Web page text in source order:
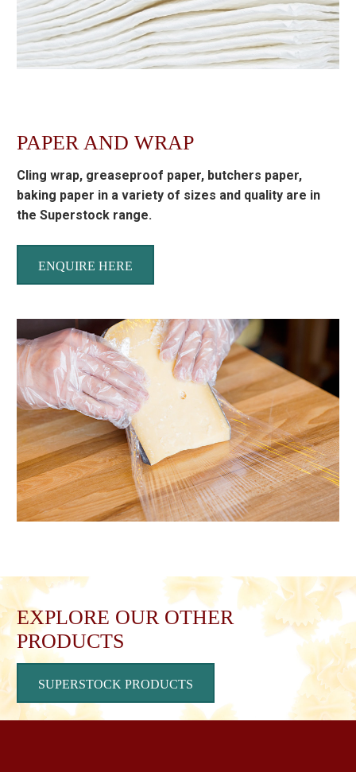
PAPER AND WRAP
Cling wrap, greaseproof paper, butchers paper,
baking paper in a variety of sizes and quality are in
the Superstock range.
ENQUIRE HERE
EXPLORE OUR OTHER
PRODUCTS
SUPERSTOCK PRODUCTS